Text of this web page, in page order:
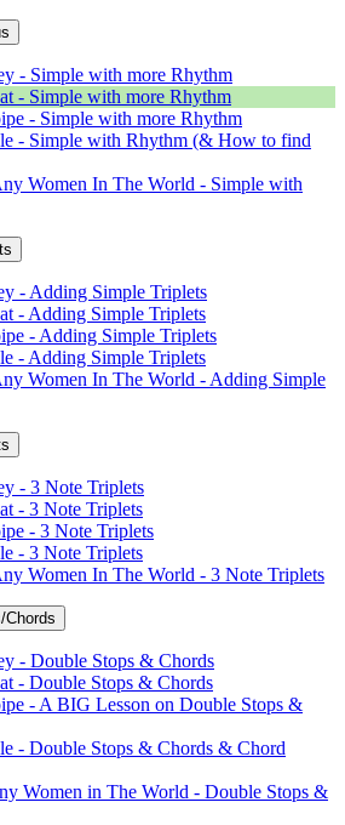
- Simple with more Rhythm
- Simple with more Rhythm
- Simple with more Rhythm
- Simple with Rhythm (& How to find
Women In The World - Simple with
- Adding Simple Triplets
- Adding Simple Triplets
- Adding Simple Triplets
- Adding Simple Triplets
Women In The World - Adding Simple
- 3 Note Triplets
- 3 Note Triplets
- 3 Note Triplets
- 3 Note Triplets
Women In The World - 3 Note Triplets
Chords
- Double Stops & Chords
- Double Stops & Chords
- A BIG Lesson on Double Stops &
- Double Stops & Chords & Chord
Women in The World - Double Stops &